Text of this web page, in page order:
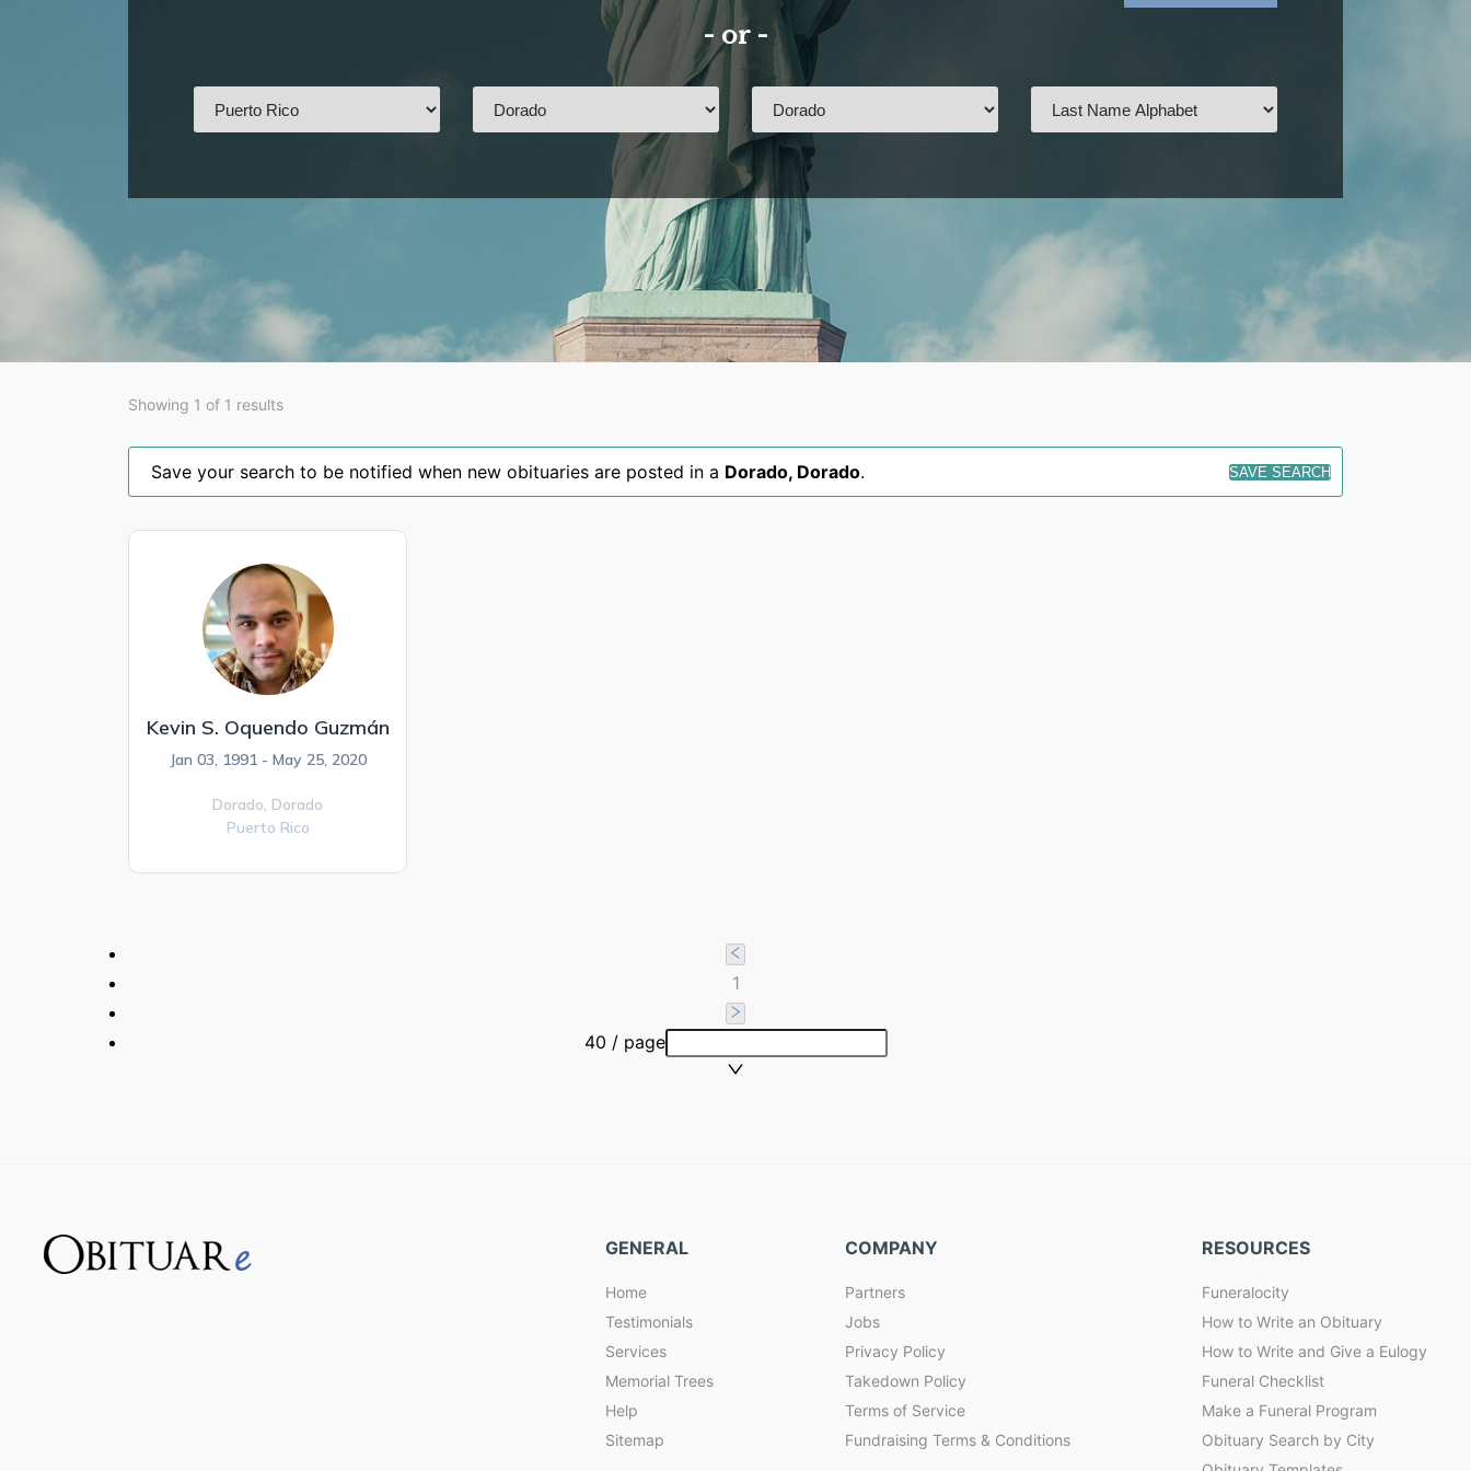
- or -
Showing 1 of 1 results
Save your search to be notified when new obituaries are posted in a Dorado, Dorado. SAVE SEARCH
Kevin S. Oquendo Guzmán
Jan 03, 1991 - May 25, 2020
Dorado, Dorado
Puerto Rico
1
40 / page
GENERAL
Home
Testimonials
Services
Memorial Trees
Help
Sitemap
COMPANY
Partners
Jobs
Privacy Policy
Takedown Policy
Terms of Service
Fundraising Terms & Conditions
RESOURCES
Funeralocity
How to Write an Obituary
How to Write and Give a Eulogy
Funeral Checklist
Make a Funeral Program
Obituary Search by City